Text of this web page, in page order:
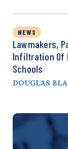
NEWS
Lawmakers,
Infiltration Of
Schools
DOUGLAS